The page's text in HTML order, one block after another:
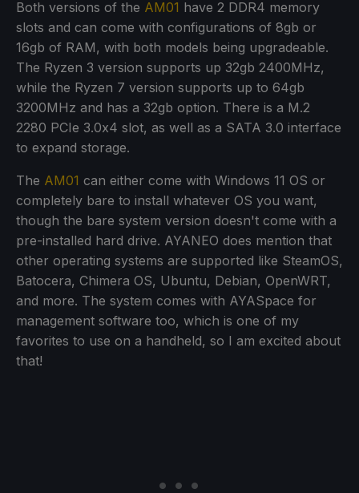
Both versions of the AM01 have 2 DDR4 memory
slots and can come with configurations of 8gb or
16gb of RAM, with both models being upgradeable.
The Ryzen 3 version supports up 32gb 2400MHz,
while the Ryzen 7 version supports up to 64gb
3200MHz and has a 32gb option. There is a M.2
2280 PCIe 3.0x4 slot, as well as a SATA 3.0 interface
to expand storage.
The AM01 can either come with Windows 11 OS or
completely bare to install whatever OS you want,
though the bare system version doesn't come with a
pre-installed hard drive. AYANEO does mention that
other operating systems are supported like SteamOS,
Batocera, Chimera OS, Ubuntu, Debian, OpenWRT,
and more. The system comes with AYASpace for
management software too, which is one of my
favorites to use on a handheld, so I am excited about
that!